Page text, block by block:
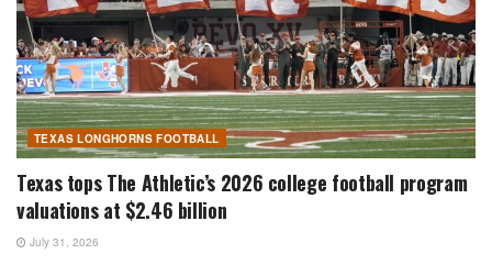
TEXAS LONGHORNS FOOTBALL
Texas tops The Athletic’s 2026 college football program
valuations at $2.46 billion
July 31, 2026